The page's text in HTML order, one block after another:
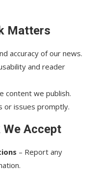
Matters
accuracy of our news.
and reader
content we publish.
or issues promptly.
We Accept
– Report any